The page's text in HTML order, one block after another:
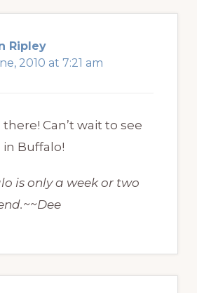
Ripley
2010 at 7:21 am
Can’t wait to see
in Buffalo!
is only a week or two